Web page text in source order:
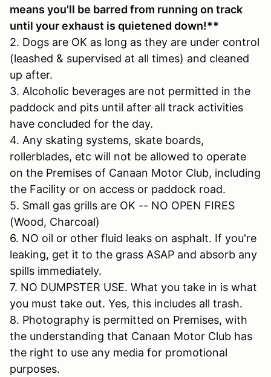
means you'll be barred from running on track
until your exhaust is quietened down!**
2. Dogs are OK as long as they are under control
(leashed & supervised at all times) and cleaned
up after.
3. Alcoholic beverages are not permitted in the
paddock and pits until after all track activities
have concluded for the day.
4. Any skating systems, skate boards,
rollerblades, etc will not be allowed to operate
on the Premises of Canaan Motor Club, including
the Facility or on access or paddock road.
5. Small gas grills are OK -- NO OPEN FIRES
(Wood, Charcoal)
6. NO oil or other fluid leaks on asphalt. If you're
leaking, get it to the grass ASAP and absorb any
spills immediately.
7. NO DUMPSTER USE. What you take in is what
you must take out. Yes, this includes all trash.
8. Photography is permitted on Premises, with
the understanding that Canaan Motor Club has
the right to use any media for promotional
purposes.